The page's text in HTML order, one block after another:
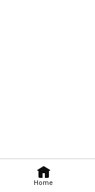
Home